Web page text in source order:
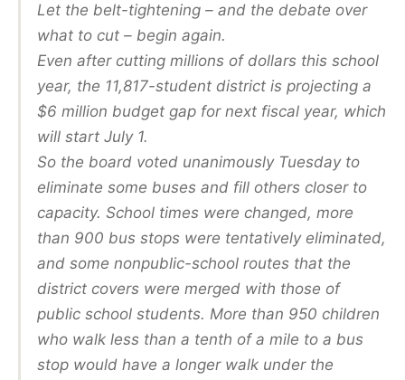
Let the belt-tightening – and the debate over
what to cut – begin again.
Even after cutting millions of dollars this school
year, the 11,817-student district is projecting a
$6 million budget gap for next fiscal year, which
will start July 1.
So the board voted unanimously Tuesday to
eliminate some buses and fill others closer to
capacity. School times were changed, more
than 900 bus stops were tentatively eliminated,
and some nonpublic-school routes that the
district covers were merged with those of
public school students. More than 950 children
who walk less than a tenth of a mile to a bus
stop would have a longer walk under the